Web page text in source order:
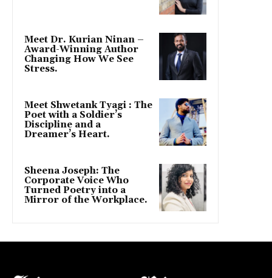
Meet Dr. Kurian Ninan –
Award-Winning Author
Changing How We See
Stress.
Meet Shwetank Tyagi : The
Poet with a Soldier’s
Discipline and a
Dreamer’s Heart.
Sheena Joseph: The
Corporate Voice Who
Turned Poetry into a
Mirror of the Workplace.